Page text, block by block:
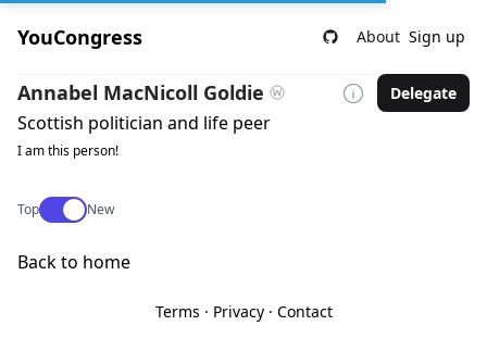
YouCongress About Sign up
Annabel MacNicoll Goldie Delegate
Scottish politician and life peer
I am this person!
TopUse setting
New
Back to home
Terms · Privacy· Contact